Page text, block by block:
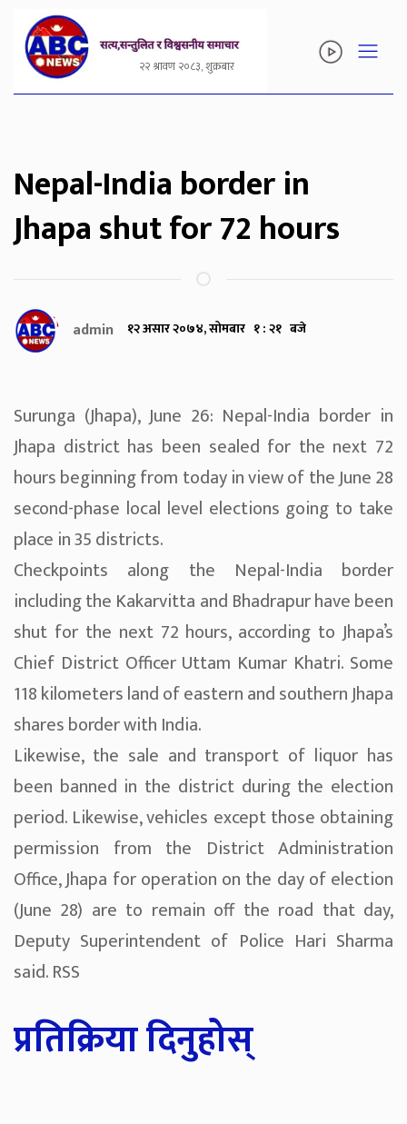
२२ श्रावण २०८३, शुक्रबार
Nepal-India border in
Jhapa shut for 72 hours
admin १२ असार २०७४, सोमबार १ : २१ बजे
Surunga (Jhapa), June 26: Nepal-India border in
Jhapa district has been sealed for the next 72
hours beginning from today in view of the June 28
second-phase local level elections going to take
place in 35 districts.
Checkpoints along the Nepal-India border
including the Kakarvitta and Bhadrapur have been
shut for the next 72 hours, according to Jhapa’s
Chief District Officer Uttam Kumar Khatri. Some
118 kilometers land of eastern and southern Jhapa
shares border with India.
Likewise, the sale and transport of liquor has
been banned in the district during the election
period. Likewise, vehicles except those obtaining
permission from the District Administration
Office, Jhapa for operation on the day of election
(June 28) are to remain off the road that day,
Deputy Superintendent of Police Hari Sharma
said. RSS
प्रतिक्रिया दिनुहोस्